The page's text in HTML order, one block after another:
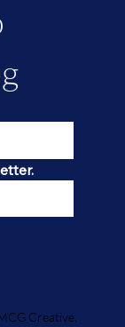
Creative.